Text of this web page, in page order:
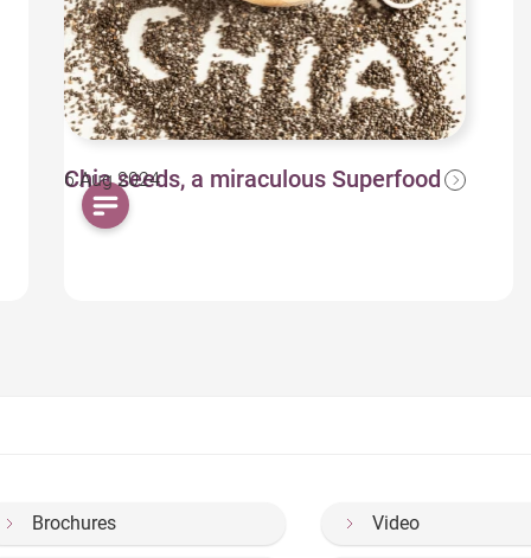
Chia seeds, a miraculous Superfood
6 Aug 2024
Brochures Video